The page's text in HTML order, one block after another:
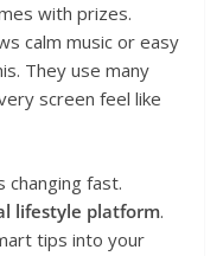
with prizes.
calm music or easy
They use many
screen feel like
changing fast.
lifestyle platform.
tips into your